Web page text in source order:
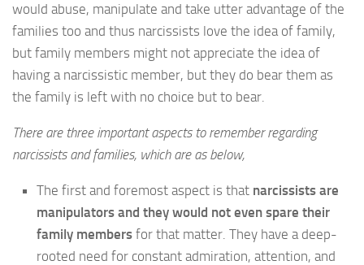
would abuse, manipulate and take utter advantage of the
families too and thus narcissists love the idea of family,
but family members might not appreciate the idea of
having a narcissistic member, but they do bear them as
the family is left with no choice but to bear.
There are three important aspects to remember regarding
narcissists and families, which are as below,
The first and foremost aspect is that narcissists are
manipulators and they would not even spare their
family members for that matter. They have a deep-
rooted need for constant admiration, attention, and